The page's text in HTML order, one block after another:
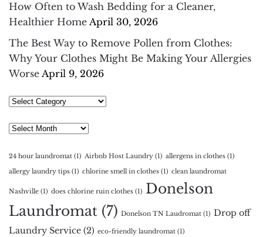
How Often to Wash Bedding for a Cleaner,
Healthier Home April 30, 2026
The Best Way to Remove Pollen from Clothes:
Why Your Clothes Might Be Making Your Allergies
Worse April 9, 2026
Select
Archives
24 hour laundromat (1) Airbnb Host Laundry (1) allergens in clothes (1)
allergy laundry tips (1) chlorine smell in clothes (1) clean laundromat
Nashville (1) does chlorine ruin clothes (1) Donelson
Laundromat (7) Donelson TN Laudromat (1) Drop off
Laundry Service (2) eco-friendly laundromat (1)